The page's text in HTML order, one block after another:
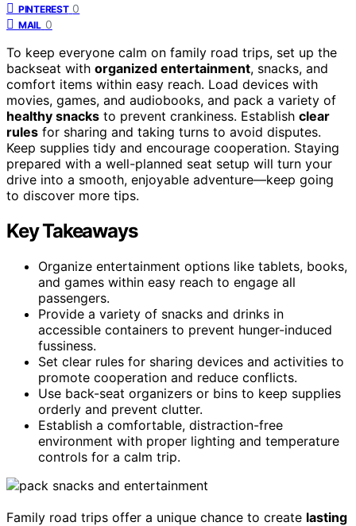
PINTEREST 0
MAIL 0
To keep everyone calm on family road trips, set up the
backseat with organized entertainment, snacks, and
comfort items within easy reach. Load devices with
movies, games, and audiobooks, and pack a variety of
healthy snacks to prevent crankiness. Establish clear
rules for sharing and taking turns to avoid disputes.
Keep supplies tidy and encourage cooperation. Staying
prepared with a well-planned seat setup will turn your
drive into a smooth, enjoyable adventure—keep going
to discover more tips.
Key Takeaways
Organize entertainment options like tablets, books,
and games within easy reach to engage all
passengers.
Provide a variety of snacks and drinks in
accessible containers to prevent hunger-induced
fussiness.
Set clear rules for sharing devices and activities to
promote cooperation and reduce conflicts.
Use back-seat organizers or bins to keep supplies
orderly and prevent clutter.
Establish a comfortable, distraction-free
environment with proper lighting and temperature
controls for a calm trip.
Family road trips offer a unique chance to create lasting